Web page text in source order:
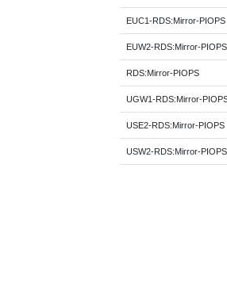
EUC1-RDS:Mirror-PIOPS
EUW2-RDS:Mirror-PIOPS
RDS:Mirror-PIOPS
UGW1-RDS:Mirror-
USE2-RDS:Mirror-PIOPS
USW2-RDS:Mirror-PIOPS